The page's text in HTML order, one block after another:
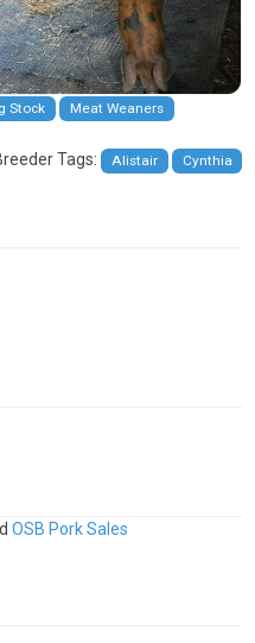
Stock
Meat Weaners
Tags: Alistair Cynthia
OSB Pork Sales